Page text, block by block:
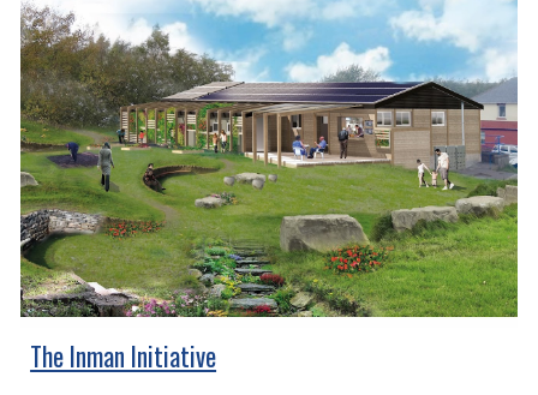
The Inman Initiative